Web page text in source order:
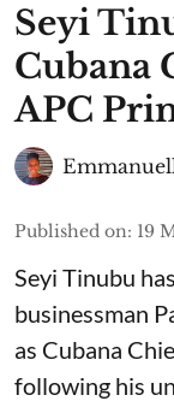
Seyi
Cubana
APC
Published on: 19
Seyi Tinubu
businessman
as Cubana
following his